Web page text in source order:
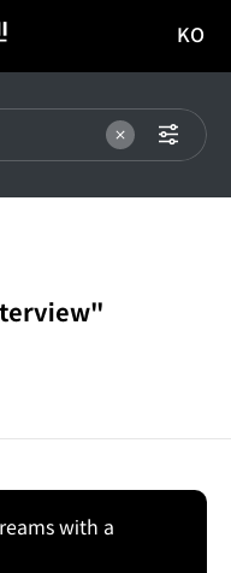
이동
KO
with a